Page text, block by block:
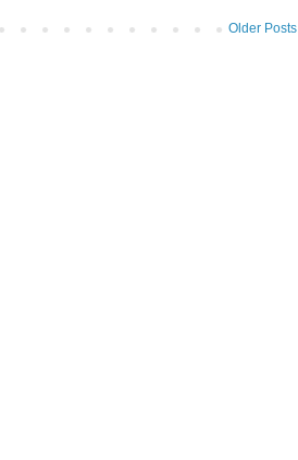
Older Posts